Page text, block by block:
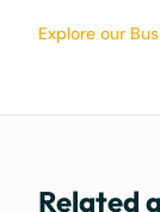
Explore our
Related